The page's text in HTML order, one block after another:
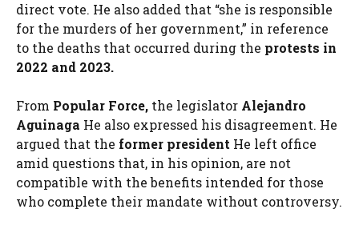
direct vote. He also added that “she is responsible
for the murders of her government,” in reference
to the deaths that occurred during the protests in
2022 and 2023.
From Popular Force, the legislator Alejandro
Aguinaga He also expressed his disagreement. He
argued that the former president He left office
amid questions that, in his opinion, are not
compatible with the benefits intended for those
who complete their mandate without controversy.